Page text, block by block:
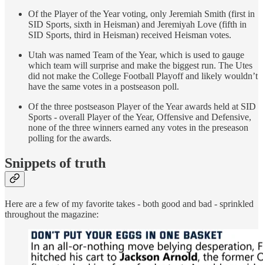
Of the Player of the Year voting, only Jeremiah Smith (first in
SID Sports, sixth in Heisman) and Jeremiyah Love (fifth in
SID Sports, third in Heisman) received Heisman votes.
Utah was named Team of the Year, which is used to gauge
which team will surprise and make the biggest run. The Utes
did not make the College Football Playoff and likely wouldn’t
have the same votes in a postseason poll.
Of the three postseason Player of the Year awards held at SID
Sports - overall Player of the Year, Offensive and Defensive,
none of the three winners earned any votes in the preseason
polling for the awards.
Snippets of truth
Here are a few of my favorite takes - both good and bad - sprinkled
throughout the magazine: